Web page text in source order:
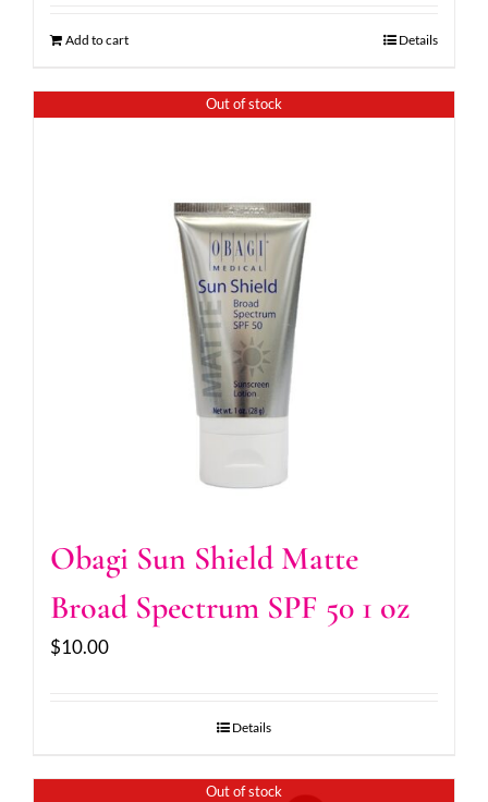
Add to cart Details
Out of stock
Obagi Sun Shield Matte
Broad Spectrum SPF 50 1 oz
$10.00
Details
Out of stock